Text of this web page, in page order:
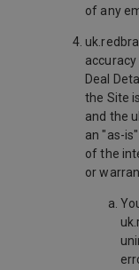
of any
Deal
the Site
and the
an "as-
of the
or